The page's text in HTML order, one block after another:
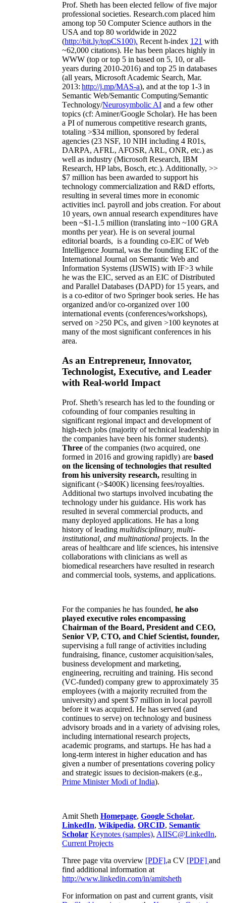
Prof. Sheth has been elected fellow offive major
professional societies. Research.com placed him
among top 50 Computer Science authors in the
USA and top 80 worldwide in 2022
(http://bit.ly/topCS100). Recent h-index 121 with
~62,000 citations). He has been places highly in
WWW (top or top 5 in based on 5, 10, or all-
years during 2010-2016) and top 25 in databases
(all years, Microsoft Academic Search, Mar.
2013: http://j.mp/MAS-a), and at the top 1-3 in
Semantic Web/Semantic Computing/Semantic
Technology/Neurosymbolic AI and a few other
topics (cf: Aminer/Google Scholar). He has been
a PI ofnumerous competitive research grants,
totaling >$34 million, sponsored by federal
agencies (23 NSF, 10 NIH including 4 R01s,
DARPA, AFRL, AFOSR, ARL, ONR, etc.) as
well as industry (Microsoft Research, IBM
Research, HP labs, Bosch, etc.). Additionally, >>
$7 million has been awarded to support his
technology commercialization and R&D efforts,
resulting in several times more in economic
activities incl. payroll and jobs creation. For about
10 years, own annual research expenditures have
been ~$1-1.5 million (translating into ~100 GRA
months per year). He is on several journal
editorial boards, is a founding co-EIC of Web
Intelligence Journal, was the founding EIC of the
International Journal on Semantic Web and
Information Systems (IJSWIS) with IF>3 while
he was the EIC, served as an EIC ofDistributed
and Parallel Databases (DAPD) for 15 years, and
is a co-editor of two Springer book series. He has
organized and/or co-organized over 100
international events (conferences/workshops),
served on >250 PCs, and given >100 keynotes at
many of the most significant conferences in his
area.
As an Entrepreneur, Innovator,
Technologist, Executive, and Leader
with Real-world Impact
Prof. Sheth’s research has led to the founding or
cofounding of four companies resulting in
significant regional impact and development of
high-tech jobs (majority of technical leadership in
the companies have been his former students).
Three of the companies (two acquired, one
formed in 2016 and growing rapidly) are based
on the licensing of technologies that resulted
from his university research, resulting in
significant (>$400K) licensing fees/royalties.
Additional two startups involved incubating the
technology under his guidance. His work has
resulted in several commercial products, and
many deployed applications. He has a long
history of leading multidisciplinary, multi-
institutional, and multinational projects. In the
areas of healthcare and life sciences, his intensive
collaborations with clinicians as well as
biomedical researchers have resulted in research
and commercial tools, systems, and applications.
For the companies he has founded, he also
played executive roles encompassing
Chairman of the Board, President and CEO,
Senior VP, CTO, and Chief Scientist, founder,
supervising a full range of activities including
fundraising, finance, customer acquisition/sales,
business development and marketing,
engineering, recruiting and training. His second
(VC-funded) company grew to approximately 35
employees (with a majority recruited from the
university) and spent $7 million in local payroll
before it was acquired. He has served (and
continues to serve) on technology and business
advisory broads and in a variety of advising roles,
including international research projects,
academic programs, and startups. He has had a
long-term interest in higher education and has
given a number of presentations covering policy
and strategic issues to decision-makers (e.g.,
Prime MinisterModi of India).
Amit Sheth Homepage, Google Scholar,
LinkedIn, Wikipedia, ORCID, Semantic
Scholar Keynotes (samples), AIISC@LinkedIn,
Current Projects
Three page vita overview [PDF],a CV [PDF] and
find additional information at
http://www.linkedin.com/in/amitsheth
For information on past and current grants, visit